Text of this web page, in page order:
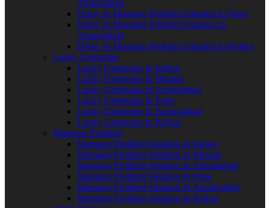
Ahmedabad
Delay In Marriage Problem Solution In Pune
Delay In Marriage Problem Solution In
Aurangabad
Delay In Marriage Problem Solution In Rajkot
Lucky Gemstone
Lucky Gemstone In Indore
Lucky Gemstone In Bhopal
Lucky Gemstone In Ahmedabad
Lucky Gemstone In Pune
Lucky Gemstone In Aurangabad
Lucky Gemstone In Rajkot
Marriage Problem
Marriage Problem Solution In Indore
Marriage Problem Solution In Bhopal
Marriage Problem Solution In Ahmedabad
Marriage Problem Solution In Pune
Marriage Problem Solution In Aurangabad
Marriage Problem Solution In Rajkot